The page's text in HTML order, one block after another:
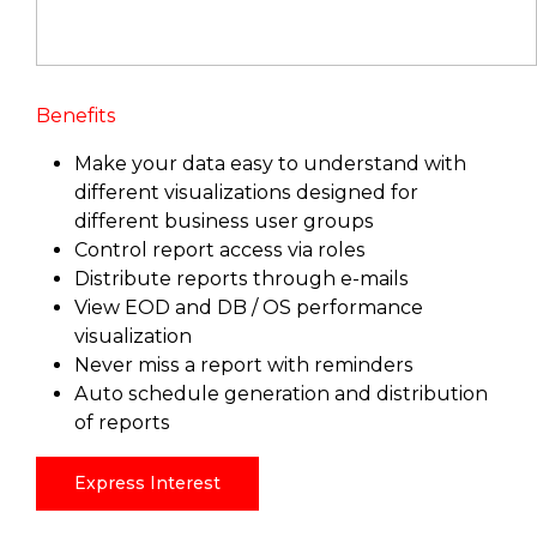
Benefits
Make your data easy to understand with
different visualizations designed for
different business user groups
Control report access via roles
Distribute reports through e-mails
View EOD and DB / OS performance
visualization
Never miss a report with reminders
Auto schedule generation and distribution
of reports
Express Interest